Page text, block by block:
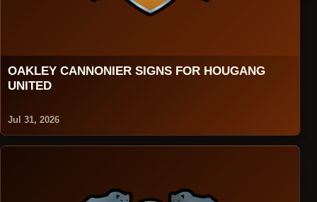
OAKLEY CANNONIER SIGNS FOR HOUGANG
UNITED
Jul 31, 2026